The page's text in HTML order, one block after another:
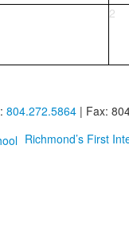
2
804.272.5864| Fax:
Richmond’s First